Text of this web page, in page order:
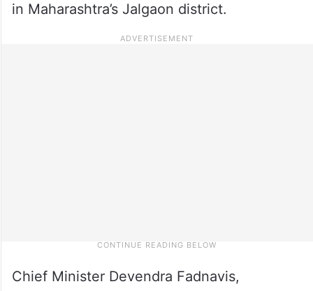
in Maharashtra’s Jalgaon district.
Chief Minister Devendra Fadnavis,